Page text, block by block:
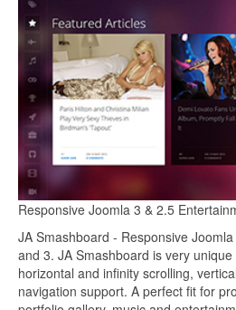
Responsive Joomla 3 & 2.5
JA Smashboard - Responsive
and 3. JA Smashboard is very
horizontal and infinity scrolling,
navigation support. A perfect fit for